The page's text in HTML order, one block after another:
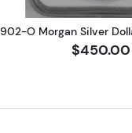
O Morgan Silver
$450.00